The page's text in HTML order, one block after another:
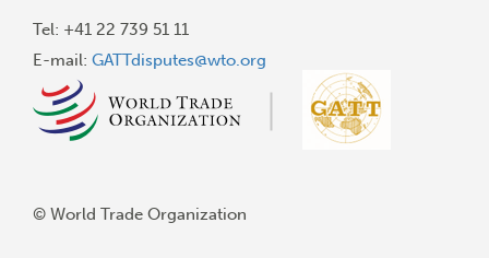
Tel: +41 22 739 51 11
E-mail: GATTdisputes@wto.org
© World Trade Organization